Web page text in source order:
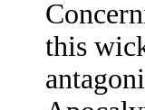
this